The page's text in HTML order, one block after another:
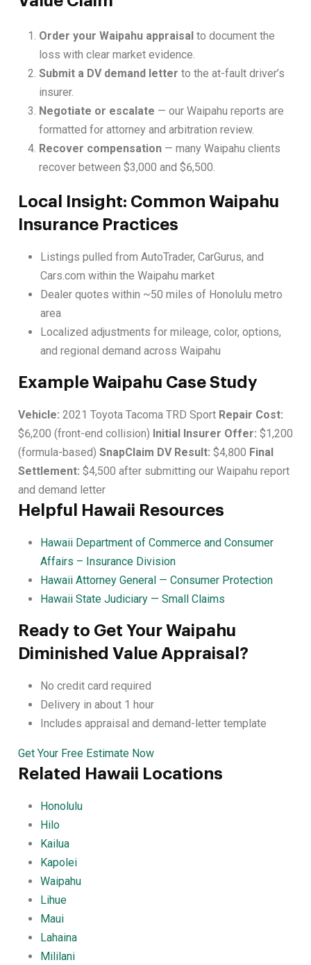
Order your Waipahu appraisal to document the
loss with clear market evidence.
Submit a DV demand letter to the at-fault driver’s
insurer.
Negotiate or escalate — our Waipahu reports are
formatted for attorney and arbitration review.
Recover compensation — many Waipahu clients
recover between $3,000 and $6,500.
Local Insight: Common Waipahu
Insurance Practices
Listings pulled from AutoTrader, CarGurus, and
Cars.com within the Waipahu market
Dealer quotes within ~50 miles of Honolulu metro
area
Localized adjustments for mileage, color, options,
and regional demand across Waipahu
Example Waipahu Case Study
Vehicle: 2021 Toyota Tacoma TRD Sport Repair Cost:
$6,200 (front-end collision) Initial Insurer Offer: $1,200
(formula-based) SnapClaim DV Result: $4,800 Final
Settlement: $4,500 after submitting our Waipahu report
and demand letter
Helpful Hawaii Resources
Hawaii Department of Commerce and Consumer
Affairs – Insurance Division
Hawaii Attorney General — Consumer Protection
Hawaii State Judiciary — Small Claims
Ready to Get Your Waipahu
Diminished Value Appraisal?
No credit card required
Delivery in about 1 hour
Includes appraisal and demand-letter template
Get Your Free Estimate Now
Related Hawaii Locations
Honolulu
Hilo
Kailua
Kapolei
Waipahu
Lihue
Maui
Lahaina
Mililani